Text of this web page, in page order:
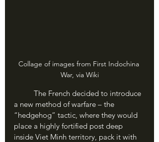
Collage of images from First Indochina
War, via Wiki
a new method of warfare – the
“hedgehog” tactic, where they would
place a highly fortified post deep
inside Viet Minh territory, pack it with